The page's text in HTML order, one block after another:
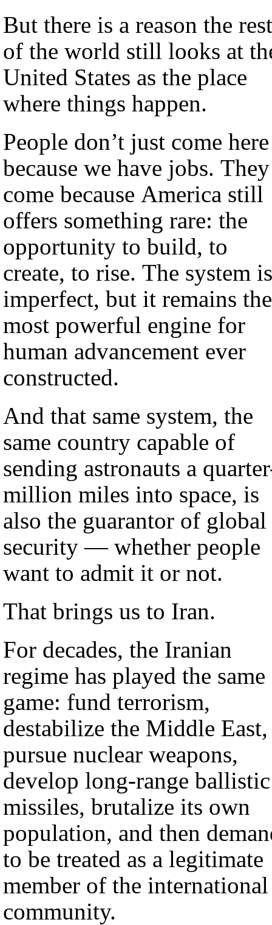
But there is a reason the rest
of the world still looks at
United States as the place
where things happen.
People don’t just come here
because we have jobs. They
come because America still
offers something rare: the
opportunity to build, to
create, to rise. The system is
imperfect, but it remains the
most powerful engine for
human advancement ever
constructed.
And that same system, the
same country capable of
sending astronauts a
million miles into space, is
also the guarantor of global
security — whether people
want to admit it or not.
That brings us to Iran.
For decades, the Iranian
regime has played the same
game: fund terrorism,
destabilize the Middle East,
pursue nuclear weapons,
develop long-range ballistic
missiles, brutalize its own
population, and then
to be treated as a legitimate
member of the international
community.